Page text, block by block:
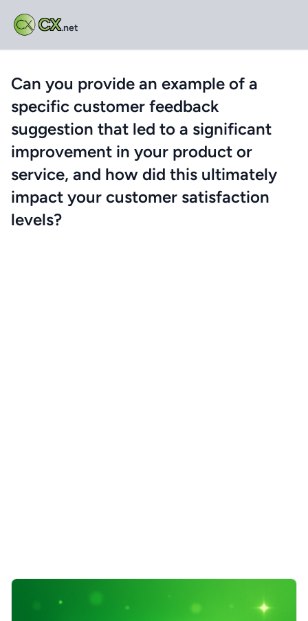
CX.net
Can you provide an example of a
specific customer feedback
suggestion that led to a significant
improvement in your product or
service, and how did this ultimately
impact your customer satisfaction
levels?